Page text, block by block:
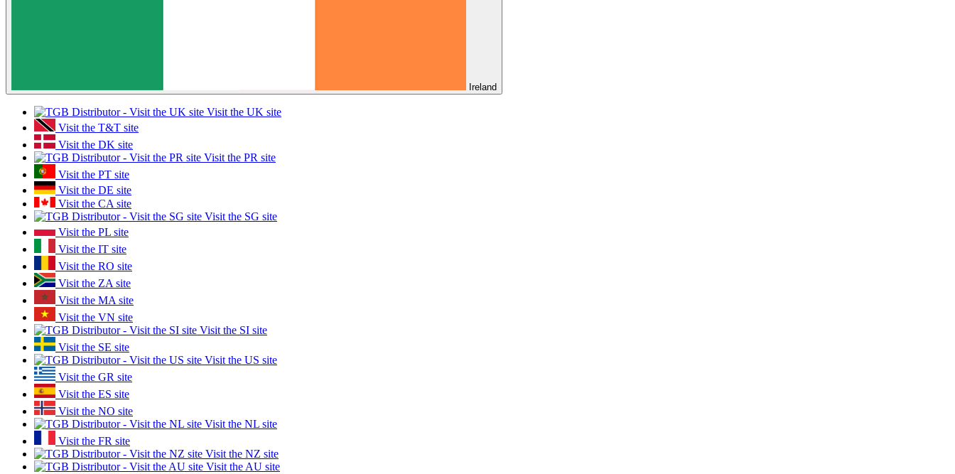
Ireland
Visit the UK site
Visit the T&T site
Visit the DK site
Visit the PR site
Visit the PT site
Visit the DE site
Visit the CA site
Visit the SG site
Visit the PL site
Visit the IT site
Visit the RO site
Visit the ZA site
Visit the MA site
Visit the VN site
Visit the SI site
Visit the SE site
Visit the US site
Visit the GR site
Visit the ES site
Visit the NO site
Visit the NL site
Visit the FR site
Visit the NZ site
Visit the AU site